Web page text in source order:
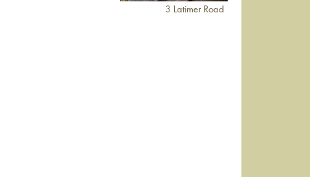
3 Latimer Road